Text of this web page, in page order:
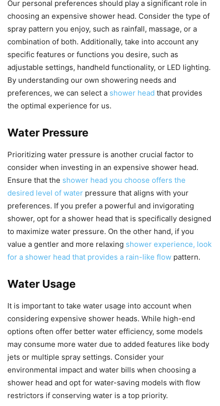
Our personal preferences should play a significant role in
choosing an expensive shower head. Consider the type of
spray pattern you enjoy, such as rainfall, massage, or a
combination of both. Additionally, take into account any
specific features or functions you desire, such as
adjustable settings, handheld functionality, or LED lighting.
By understanding our own showering needs and
preferences, we can select a shower head that provides
the optimal experience for us.
Water Pressure
Prioritizing water pressure is another crucial factor to
consider when investing in an expensive shower head.
Ensure that the shower head you choose offers the
desired level of water pressure that aligns with your
preferences. If you prefer a powerful and invigorating
shower, opt for a shower head that is specifically designed
to maximize water pressure. On the other hand, if you
value a gentler and more relaxing shower experience, look
for a shower head that provides a rain-like flow pattern.
Water Usage
It is important to take water usage into account when
considering expensive shower heads. While high-end
options often offer better water efficiency, some models
may consume more water due to added features like body
jets or multiple spray settings. Consider your
environmental impact and water bills when choosing a
shower head and opt for water-saving models with flow
restrictors if conserving water is a top priority.